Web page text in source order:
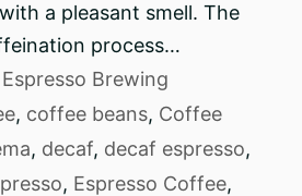
a pleasant smell. The
process…
Espresso Brewing
, coffee beans, Coffee
, decaf, decaf espresso,
, Espresso Coffee,